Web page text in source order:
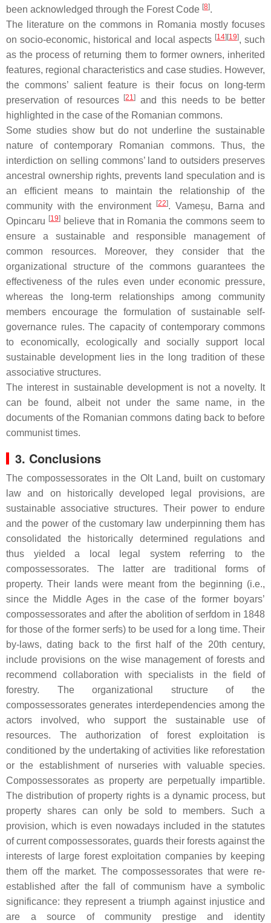
been acknowledged through the Forest Code [8].
The literature on the commons in Romania mostly focuses
on socio-economic, historical and local aspects [14][19], such
as the process of returning them to former owners, inherited
features, regional characteristics and case studies. However,
the commons’ salient feature is their focus on long-term
preservation of resources
[21]
and this needs to be better
highlighted in the case of the Romanian commons.
Some studies show but do not underline the sustainable
nature of contemporary Romanian commons. Thus, the
interdiction on selling commons’ land to outsiders preserves
ancestral ownership rights, prevents land speculation and is
an efficient means to maintain the relationship of the
community with the environment
[22]. Vameșu, Barna and
Opincaru [19]believe that in Romania the commons seem to
ensure a sustainable and responsible management of
common resources. Moreover, they consider that the
organizational structure of the commons guarantees the
effectiveness of the rules even under economic pressure,
whereas the long-term relationships among community
members encourage the formulation of sustainable self-
governance rules. The capacity of contemporary commons
to economically, ecologically and socially support local
sustainable development lies in the long tradition of these
associative structures.
The interest in sustainable development is not a novelty. It
can be found, albeit not under the same name, in the
documents of the Romanian commons dating back to before
communist times.
3. Conclusions
The compossessorates in the Olt Land, built on customary
law and on historically developed legal provisions, are
sustainable associative structures. Their power to endure
and the power of the customary law underpinning them has
consolidated the historically determined regulations and
thus yielded a local legal system referring to the
compossessorates. The latter are traditional forms of
property. Their lands were meant from the beginning (i.e.,
since the Middle Ages in the case of the former boyars’
compossessorates and after the abolition of serfdom in 1848
for those of the former serfs) to be used for a long time. Their
by-laws, dating back to the first half of the 20th century,
include provisions on the wise management of forests and
recommend collaboration with specialists in the field of
forestry. The organizational structure of the
compossessorates generates interdependencies among the
actors involved, who support the sustainable use of
resources. The authorization of forest exploitation is
conditioned by the undertaking of activities like reforestation
or the establishment of nurseries with valuable species.
Compossessorates as property are perpetually impartible.
The distribution of property rights is a dynamic process, but
property shares can only be sold to members. Such a
provision, which is even nowadays included in the statutes
of current compossessorates, guards their forests against the
interests of large forest exploitation companies by keeping
them off the market. The compossessorates that were re-
established after the fall of communism have a symbolic
significance: they represent a triumph against injustice and
are a source of community prestige and identity